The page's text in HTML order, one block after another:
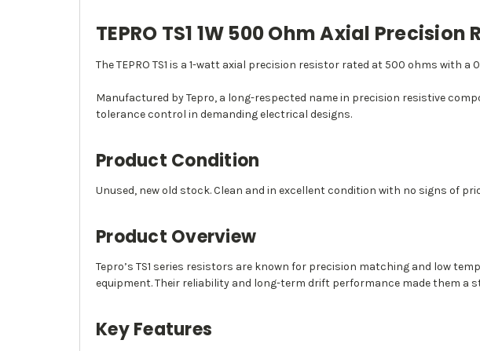
TEPRO TS1 1W 500 Ohm Axial
The TEPRO TS1 is a 1-watt axial precision resistor rated at 500 ohms with
Manufactured by Tepro, a long-respected name in precision resistive
tolerance control in demanding electrical designs.
Product Condition
Unused, new old stock. Clean and in excellent condition with no signs of
Product Overview
Tepro’s TS1 series resistors are known for precision matching and low
equipment. Their reliability and long-term drift performance made them
Key Features